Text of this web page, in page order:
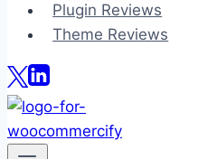
Plugin Reviews
Theme Reviews